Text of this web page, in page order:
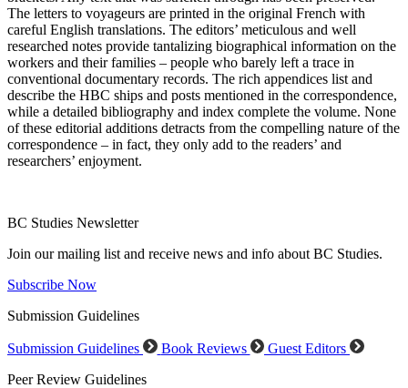
The letters to voyageurs are printed in the original French with
careful English translations. The editors’ meticulous and well
researched notes provide tantalizing biographical information on the
workers and their families – people who barely left a trace in
conventional documentary records. The rich appendices list and
describe the HBC ships and posts mentioned in the correspondence,
while a detailed bibliography and index complete the volume. None
of these editorial additions detracts from the compelling nature of the
correspondence – in fact, they only add to the readers’ and
researchers’ enjoyment.
BC Studies Newsletter
Join our mailing list and receive news and info about BC Studies.
Subscribe Now
Submission Guidelines
Submission Guidelines Book Reviews
Guest Editors
Peer Review Guidelines